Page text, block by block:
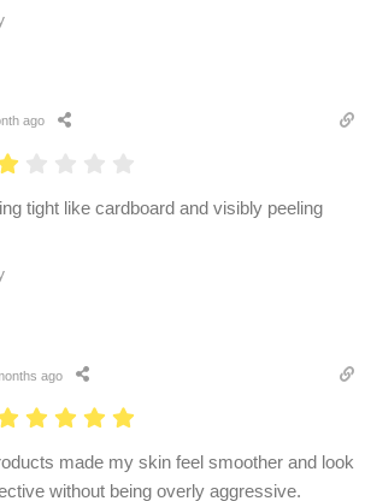
ago
tight like cardboard and visibly peeling
ago
made my skin feel smoother and look
without being overly aggressive.